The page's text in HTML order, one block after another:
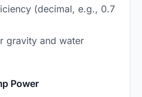
(decimal, e.g., 0.7
gravity and water
Power